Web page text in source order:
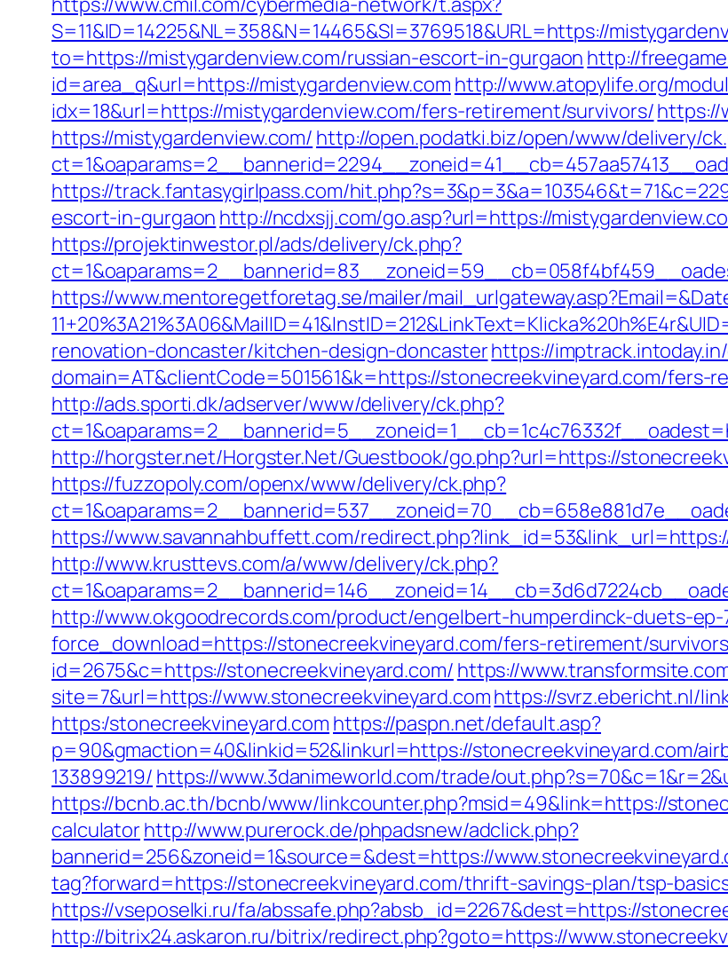
S=11&ID=14225&NL=358&N=14465&SI=3769518&URL=https://
to=https://mistygardenview.com/russian-escort-in-gurgaon http://
id=area_q&url=https://mistygardenview.com http://www.atopylife.org/
idx=18&url=https://mistygardenview.com/fers-retirement/survivors/https://
https://mistygardenview.com/ http://open.podatki.biz/open/www/delivery/
https://track.fantasygirlpass.com/
escort-in-gurgaon http://ncdxsjj.com/go.asp?url=https://
https://projektinwestor.pl/ads/delivery/ck.php?
https://www.mentoregetforetag.se/mailer/
renovation-doncaster/kitchen-design-doncasterhttps://
domain=AT&clientCode=501561&k=https://stonecreekvineyard.com/fers-
http://ads.sporti.dk/adserver/www/delivery/ck.php?
http://horgster.net/Horgster.Net/Guestbook/go.php?url=https://
https://fuzzopoly.com/openx/www/delivery/ck.php?
https://www.savannahbuffett.com/
http://www.krusttevs.com/a/www/delivery/ck.php?
http://www.okgoodrecords.com/product/engelbert-humperdinck-duets-ep-
force_download=https://stonecreekvineyard.com/fers-retirement/
id=2675&c=https://stonecreekvineyard.com/ https://
site=7&url=https://www.stonecreekvineyard.comhttps://svrz.ebericht.nl/
https:/stonecreekvineyard.com https://paspn.net/default.asp?
p=90&gmaction=40&linkid=52&linkurl=https://stonecreekvineyard.com/
133899219/ https://www.3danimeworld.com/trade/
https://bcnb.ac.th/bcnb/www/linkcounter.php?msid=49&link=https://
calculatorhttp://www.purerock.de/phpadsnew/adclick.php?
bannerid=256&zoneid=1&source=&dest=https://
tag?forward=https://stonecreekvineyard.com/thrift-savings-plan/tsp-
https://vseposelki.ru/fa/abssafe.php?absb_id=2267&dest=https://
http://bitrix24.askaron.ru/bitrix/redirect.php?goto=https://